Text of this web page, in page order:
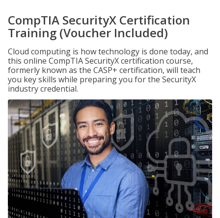
CompTIA SecurityX Certification
Training (Voucher Included)
Cloud computing is how technology is done today, and
this online CompTIA SecurityX certification course,
formerly known as the CASP+ certification, will teach
you key skills while preparing you for the SecurityX
industry credential.